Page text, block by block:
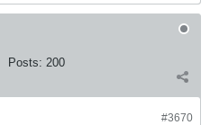
Posts: 200
#3670